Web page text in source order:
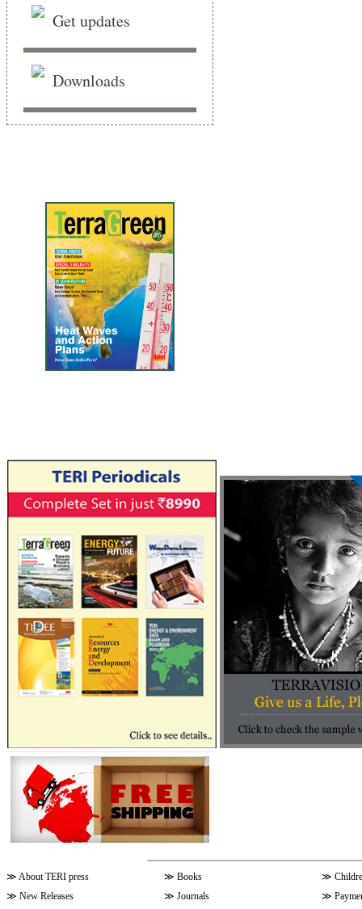
Get updates
Downloads
≫ About TERI press ≫ Books ≫
≫ New Releases ≫ Journals ≫